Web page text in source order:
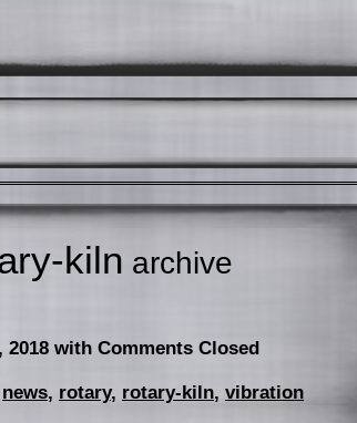
kiln archive
2018 with Comments Closed
news, rotary, rotary-kiln, vibration